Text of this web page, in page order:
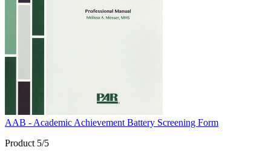
AAB - Academic Achievement Battery Screening Form
Product 5/5